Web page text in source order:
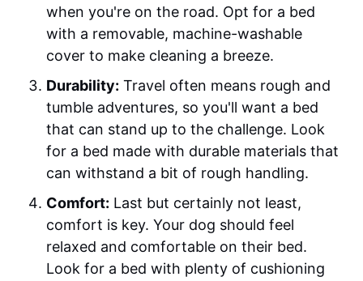
when you're on the road. Opt for a bed
with a removable, machine-washable
cover to make cleaning a breeze.
Durability: Travel often means rough and
tumble adventures, so you'll want a bed
that can stand up to the challenge. Look
for a bed made with durable materials that
can withstand a bit of rough handling.
Comfort: Last but certainly not least,
comfort is key. Your dog should feel
relaxed and comfortable on their bed.
Look for a bed with plenty of cushioning